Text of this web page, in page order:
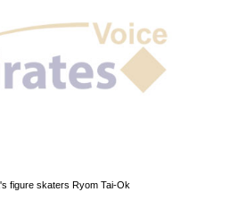
figure skaters Ryom Tai-Ok